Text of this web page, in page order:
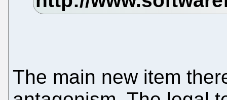
The main new item